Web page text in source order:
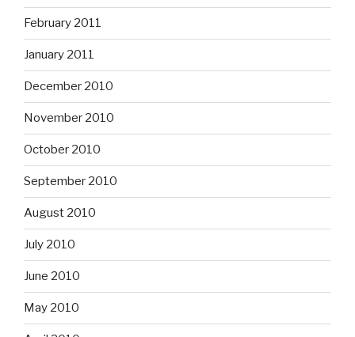
February 2011
January 2011
December 2010
November 2010
October 2010
September 2010
August 2010
July 2010
June 2010
May 2010